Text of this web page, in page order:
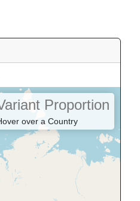
Proportion
over a Country